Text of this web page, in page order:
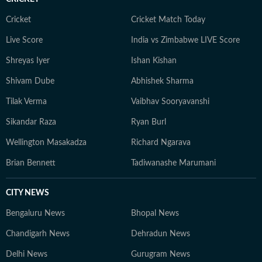
Pradesh. She loves to play badminton, volleyball, and
Cricket Cricket Match Today
Live Score India vs Zimbabwe LIVE Score
Shreyas Iyer Ishan Kishan
Shivam Dube Abhishek Sharma
Tilak Verma Vaibhav Sooryavanshi
Sikandar Raza Ryan Burl
Wellington Masakadza Richard Ngarava
Brian Bennett Tadiwanashe Marumani
CITY NEWS
Bengaluru News Bhopal News
Chandigarh News Dehradun News
Delhi News Gurugram News